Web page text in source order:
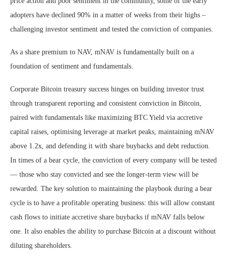
adopters have declined 90% in a matter of weeks from their highs –
challenging investor sentiment and tested the conviction of companies.
As a share premium to NAV, mNAV is fundamentally built on a
foundation of sentiment and fundamentals.
Corporate Bitcoin treasury success hinges on building investor trust
through transparent reporting and consistent conviction in Bitcoin,
paired with fundamentals like maximizing BTC Yield via accretive
capital raises, optimising leverage at market peaks, maintaining mNAV
above 1.2x, and defending it with share buybacks and debt reduction.
In times of a bear cycle, the conviction of every company will be tested
— those who stay convicted and see the longer-term view will be
rewarded. The key solution to maintaining the playbook during a bear
cycle is to have a profitable operating business: this will allow constant
cash flows to initiate accretive share buybacks if mNAV falls below
one. It also enables the ability to purchase Bitcoin at a discount without
diluting shareholders.